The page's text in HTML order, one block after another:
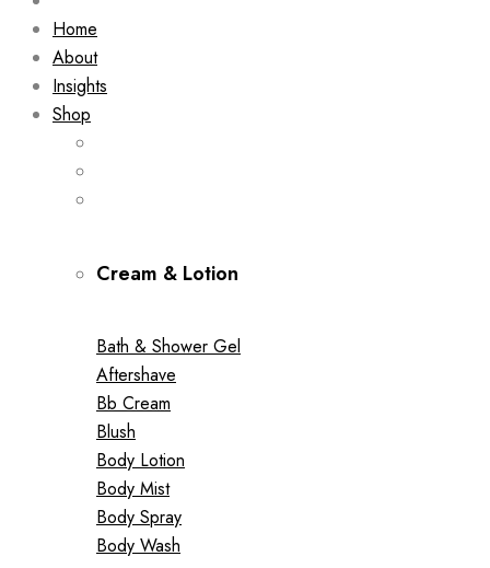
Home
About
Insights
Shop
Cream & Lotion
Bath & Shower Gel
Aftershave
Bb Cream
Blush
Body Lotion
Body Mist
Body Spray
Body Wash